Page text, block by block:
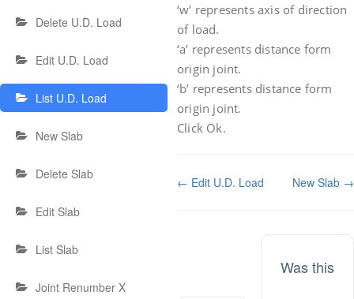
Delete U.D. Load
Edit U.D. Load
List U.D. Load
New Slab
Delete Slab
Edit Slab
List Slab
Joint Renumber X
‘w’ represents axis of direction
of load.
‘a’ represents distance form
origin joint.
‘b’ represents distance form
origin joint.
Click Ok.
Doc
← Edit U.D. Load New Slab →
Was this